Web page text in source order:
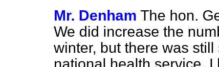
Mr. Denham The hon.
We did increase the
winter, but there was